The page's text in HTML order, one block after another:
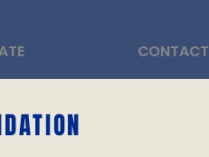
CONTACT